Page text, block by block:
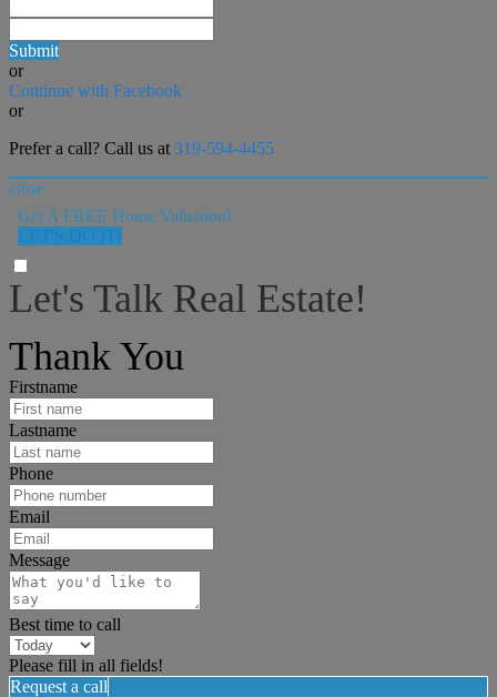
Submit
or
Continue with Facebook
or
Prefer a call? Call us at 319-594-4455
close
Get A FREE Home Valuation!
Let's Talk Real Estate!
Thank You
Firstname
Lastname
Phone
Email
Message
Best time to call
Please fill in all fields!
Request a call